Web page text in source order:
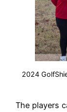
2024
The players